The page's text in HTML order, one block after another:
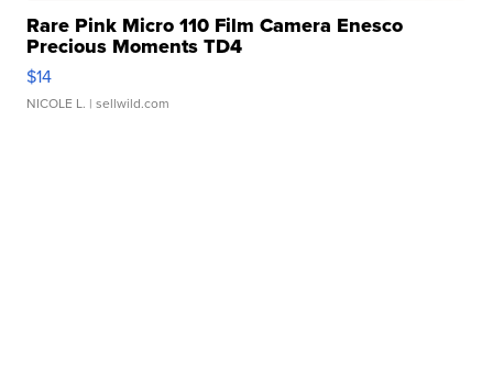
Rare Pink Micro 110 Film Camera Enesco
Precious Moments TD4
$14
NICOLE L. | sellwild.com